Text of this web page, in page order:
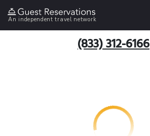
An independent travel network
(833) 312-6166